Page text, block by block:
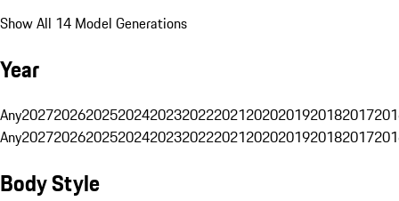
Show All 14 Model Generations
Year
Any20272026202520242023202220212020201920182017
Any20272026202520242023202220212020201920182017
Body Style